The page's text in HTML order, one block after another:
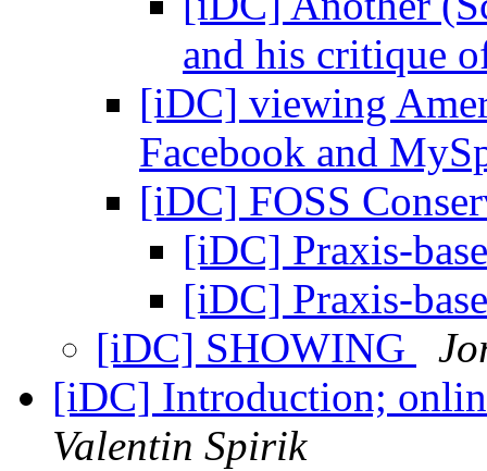
and his critique
[iDC] viewing
Facebook and
[iDC] FOSS
[iDC] Praxis-
[iDC] Praxis-
[iDC] SHOWING
[iDC] Introduction;
Valentin Spirik